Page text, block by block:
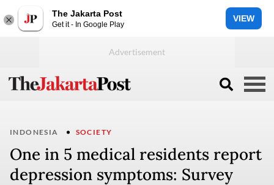
The Jakarta Post
Get it - In Google Play
VIEW
INDONESIA SOCIETY
One in 5 medical residents report
depression symptoms: Survey